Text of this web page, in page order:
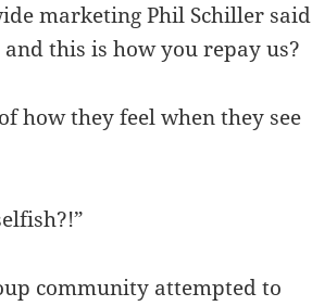
marketing Phil Schiller said
this is how you repay us?
how they feel when they see
community attempted to